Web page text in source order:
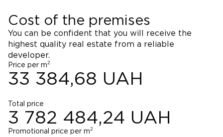
Cost of the premises
You can be confident that you will receive the
highest quality real estate from a reliable
developer.
Price per m 2
33 384,68 UAH
Total price
3 782 484,24 UAH
Promotional price per m 2